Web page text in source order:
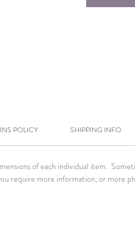
POLICY SHIPPING INFO
of each individual item.
require more information, or more